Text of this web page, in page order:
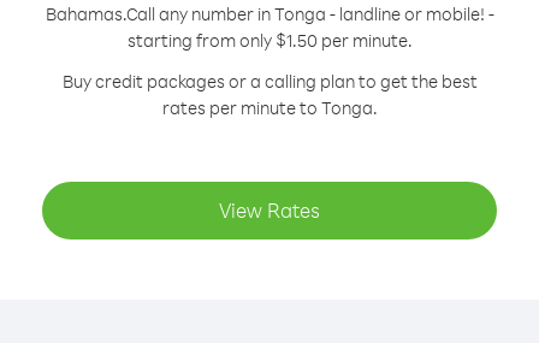
Bahamas.Call any number in Tonga - landline or mobile! -
starting from only $1.50 per minute.
Buy credit packages or a calling plan to get the best
rates per minute to Tonga.
View Rates